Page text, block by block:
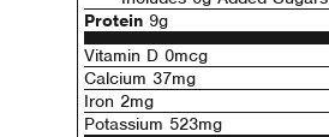
Protein 9g
Vitamin D 0mcg
Calcium 37mg
Iron 2mg
Potassium 523mg